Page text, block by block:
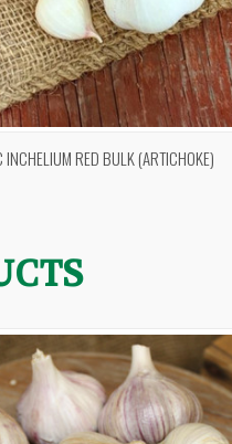
VIEW VIEW OPTIONS
INCHELIUM RED BULK (ARTICHOKE)